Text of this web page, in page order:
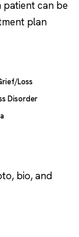
patient can be
plan
Loss
Disorder
bio, and